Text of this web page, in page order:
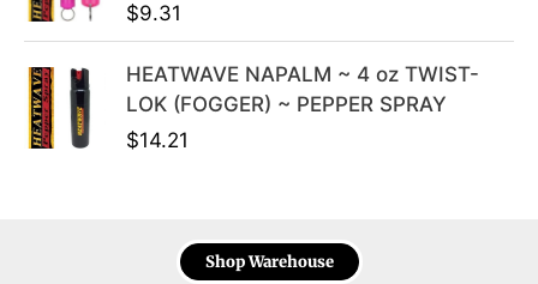
$9.31
HEATWAVE NAPALM ~ 4 oz TWIST-
LOK (FOGGER) ~ PEPPER SPRAY
$14.21
Shop Warehouse